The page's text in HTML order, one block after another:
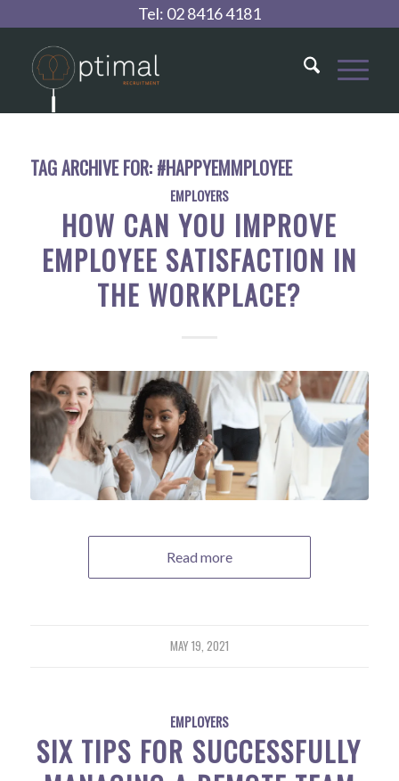
Tel: 02 8416 4181
TAG ARCHIVE FOR: #HAPPYEMMPLOYEE
EMPLOYERS
HOW CAN YOU IMPROVE
EMPLOYEE SATISFACTION IN
THE WORKPLACE?
Read more
MAY 19, 2021
EMPLOYERS
SIX TIPS FOR SUCCESSFULLY